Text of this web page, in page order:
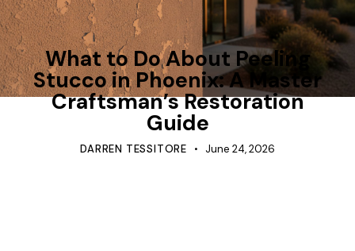
TIPS
What to Do About Peeling
Stucco in Phoenix: A Master
Craftsman’s Restoration
Guide
DARREN TESSITORE June 24, 2026